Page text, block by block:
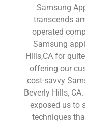
Samsung
transcends
operated
Samsung
Hills,CA for
offering our
cost-savvy
Beverly Hills,
exposed us to
techniques